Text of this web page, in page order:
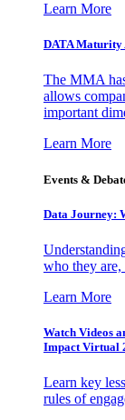
Learn More
DATA Maturity
The MMA
allows
important
Learn More
Events &
Data Journey:
who they are,
Learn More
Watch Videos
Impact Virtual
Learn key
rules of